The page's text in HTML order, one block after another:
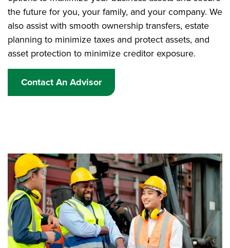
the future for you, your family, and your company. We
also assist with smooth ownership transfers, estate
planning to minimize taxes and protect assets, and
asset protection to minimize creditor exposure.
Contact An Advisor